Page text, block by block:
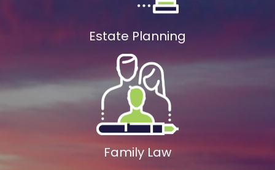
Estate Planning
Family Law